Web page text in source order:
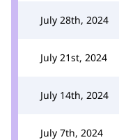
July 28th, 2024
July 21st, 2024
July 14th, 2024
July 7th, 2024